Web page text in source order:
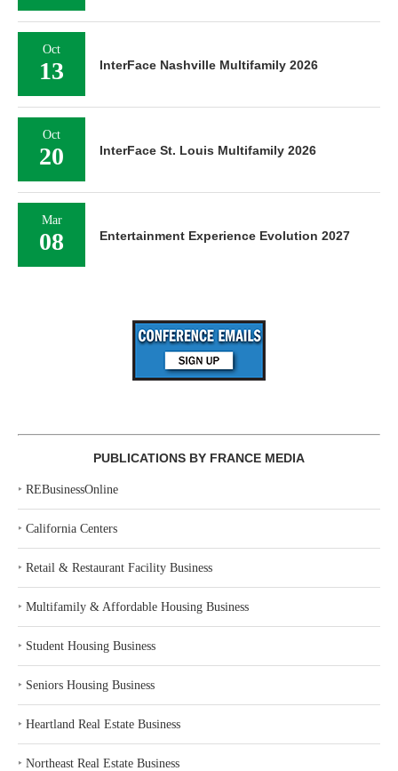
Oct
13 InterFace Nashville Multifamily 2026
Oct
20 InterFace St. Louis Multifamily 2026
Mar
08 Entertainment Experience Evolution 2027
PUBLICATIONS BY FRANCE MEDIA
‣ REBusinessOnline
‣ California Centers
‣ Retail & Restaurant Facility Business
‣ Multifamily & Affordable Housing Business
‣ Student Housing Business
‣ Seniors Housing Business
‣ Heartland Real Estate Business
‣ Northeast Real Estate Business